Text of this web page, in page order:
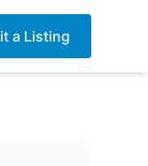
a Listing